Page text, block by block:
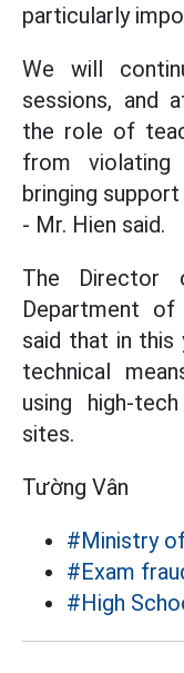
particularly
We will
sessions, and
the role of
from violating
bringing
- Mr. Hien said.
The
Department of
said that in this
technical
using high-
sites.
Tường Vân
#Ministry
#Exam
#High